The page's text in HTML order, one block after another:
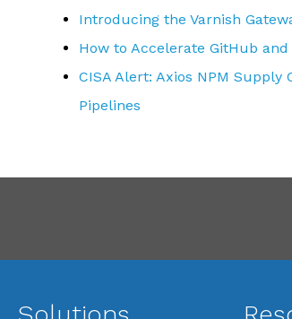
Introducing the Varnish
How to Accelerate GitHub
CISA Alert: Axios NPM
Pipelines